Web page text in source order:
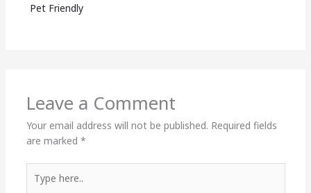
Pet Friendly
Leave a Comment
Your email address will not be published. Required fields
are marked *
here..